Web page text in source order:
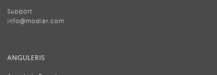
Support
info@modlar.com
ANGULERIS